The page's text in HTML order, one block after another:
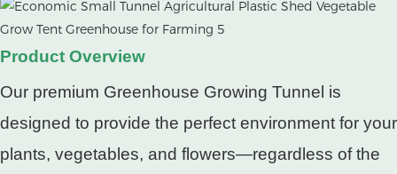
Product Overview
Our premium Greenhouse Growing Tunnel is
designed to provide the perfect environment for your
plants, vegetables, and flowers—regardless of the